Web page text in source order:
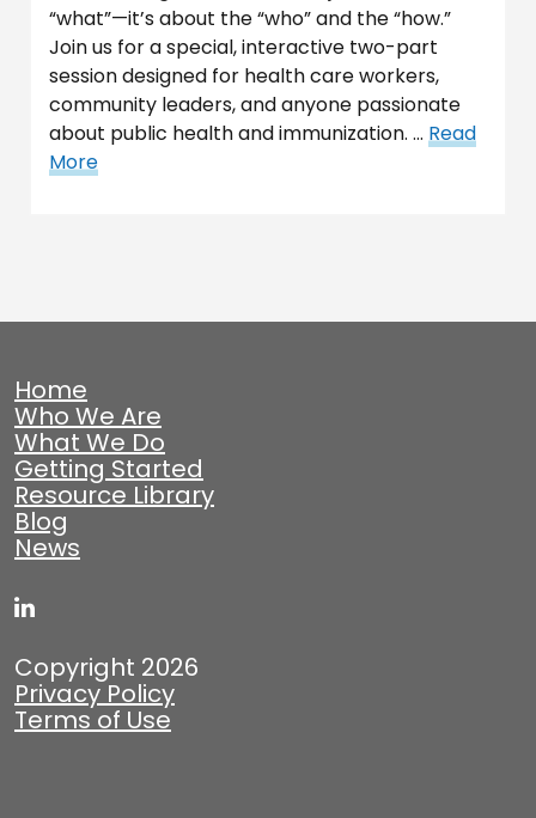
“what”—it’s about the “who” and the “how.”
Join us for a special, interactive two-part
session designed for health care workers,
community leaders, and anyone passionate
about public health and immunization. … Read
More
Home
Who We Are
What We Do
Getting Started
Resource Library
Blog
News
Copyright 2026
Privacy Policy
Terms of Use